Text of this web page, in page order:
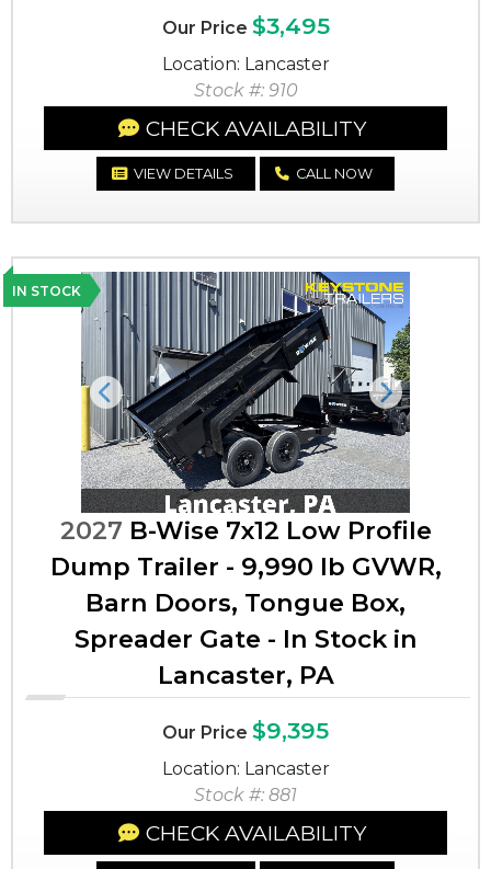
Our Price $3,495
Location: Lancaster
Stock #: 910
CHECK AVAILABILITY
VIEW DETAILS CALL NOW
IN STOCK
Previous Next
2027 B-Wise 7x12 Low Profile
Dump Trailer - 9,990 lb GVWR,
Barn Doors, Tongue Box,
Spreader Gate - In Stock in
Lancaster, PA
Our Price $9,395
Location: Lancaster
Stock #: 881
CHECK AVAILABILITY